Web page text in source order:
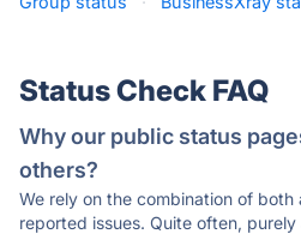
Status Check FAQ
Why our public status
others?
We rely on the combination of
reported issues. Quite often,